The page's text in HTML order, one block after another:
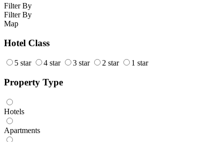
Filter By
Filter By
Map
Hotel Class
5 star 4 star 3 star 2 star 1 star
Property Type
Hotels
Apartments